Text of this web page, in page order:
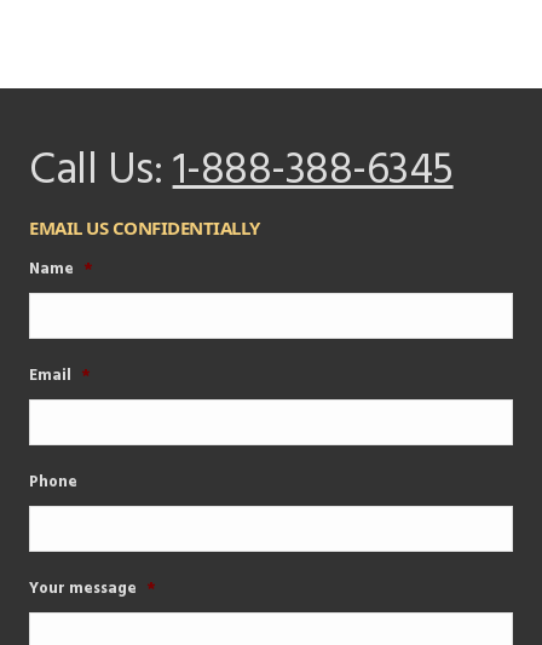
Call Us:1-888-388-6345
EMAIL US CONFIDENTIALLY
Name *
Email *
Phone
Your message *